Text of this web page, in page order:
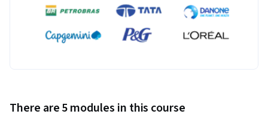
There are 5 modules in this course